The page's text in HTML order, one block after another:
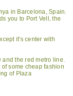
in Barcelona, Spain.
you to Port Vell, the
it's center with
and the red metro line.
some cheap fashion
of Plaza